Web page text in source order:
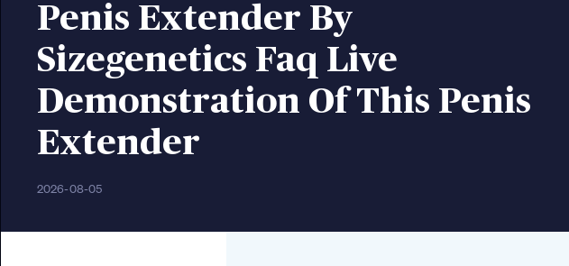
Penis Extender By
Sizegenetics Faq Live
Demonstration Of This Penis
Extender
2026-08-05